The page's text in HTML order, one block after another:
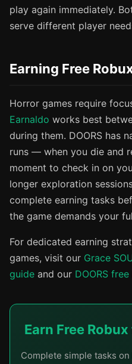
play again immediately.
serve different player
Earning Free
Horror games require
Earnaldo works best
during them. DOORS has
runs — when you die and
moment to check in on
longer exploration
complete earning tasks
the game demands your
For dedicated earning
games, visit our Grace
guide and our DOORS
Earn Free
Complete simple tasks